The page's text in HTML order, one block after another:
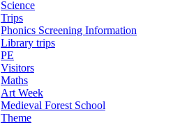
Science
Trips
Phonics Screening Information
Library trips
PE
Visitors
Maths
Art Week
Medieval Forest School
Theme